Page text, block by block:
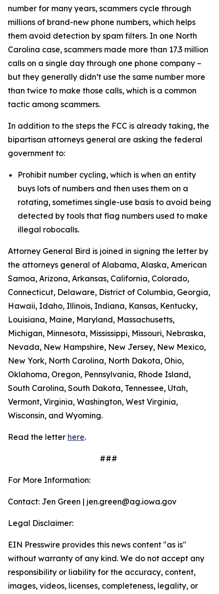
number for many years, scammers cycle through
millions of brand-new phone numbers, which helps
them avoid detection by spam filters. In one North
Carolina case, scammers made more than 17.3 million
calls on a single day through one phone company –
but they generally didn’t use the same number more
than twice to make those calls, which is a common
tactic among scammers.
In addition to the steps the FCC is already taking, the
bipartisan attorneys general are asking the federal
government to:
Prohibit number cycling, which is when an entity
buys lots of numbers and then uses them on a
rotating, sometimes single-use basis to avoid being
detected by tools that flag numbers used to make
illegal robocalls.
Attorney General Bird is joined in signing the letter by
the attorneys general of Alabama, Alaska, American
Samoa, Arizona, Arkansas, California, Colorado,
Connecticut, Delaware, District of Columbia, Georgia,
Hawaii, Idaho, Illinois, Indiana, Kansas, Kentucky,
Louisiana, Maine, Maryland, Massachusetts,
Michigan, Minnesota, Mississippi, Missouri, Nebraska,
Nevada, New Hampshire, New Jersey, New Mexico,
New York, North Carolina, North Dakota, Ohio,
Oklahoma, Oregon, Pennsylvania, Rhode Island,
South Carolina, South Dakota, Tennessee, Utah,
Vermont, Virginia, Washington, West Virginia,
Wisconsin, and Wyoming.
Read the letter here.
###
For More Information:
Contact: Jen Green | jen.green@ag.iowa.gov
Legal Disclaimer:
EIN Presswire provides this news content "as is"
without warranty of any kind. We do not accept any
responsibility or liability for the accuracy, content,
images, videos, licenses, completeness, legality, or